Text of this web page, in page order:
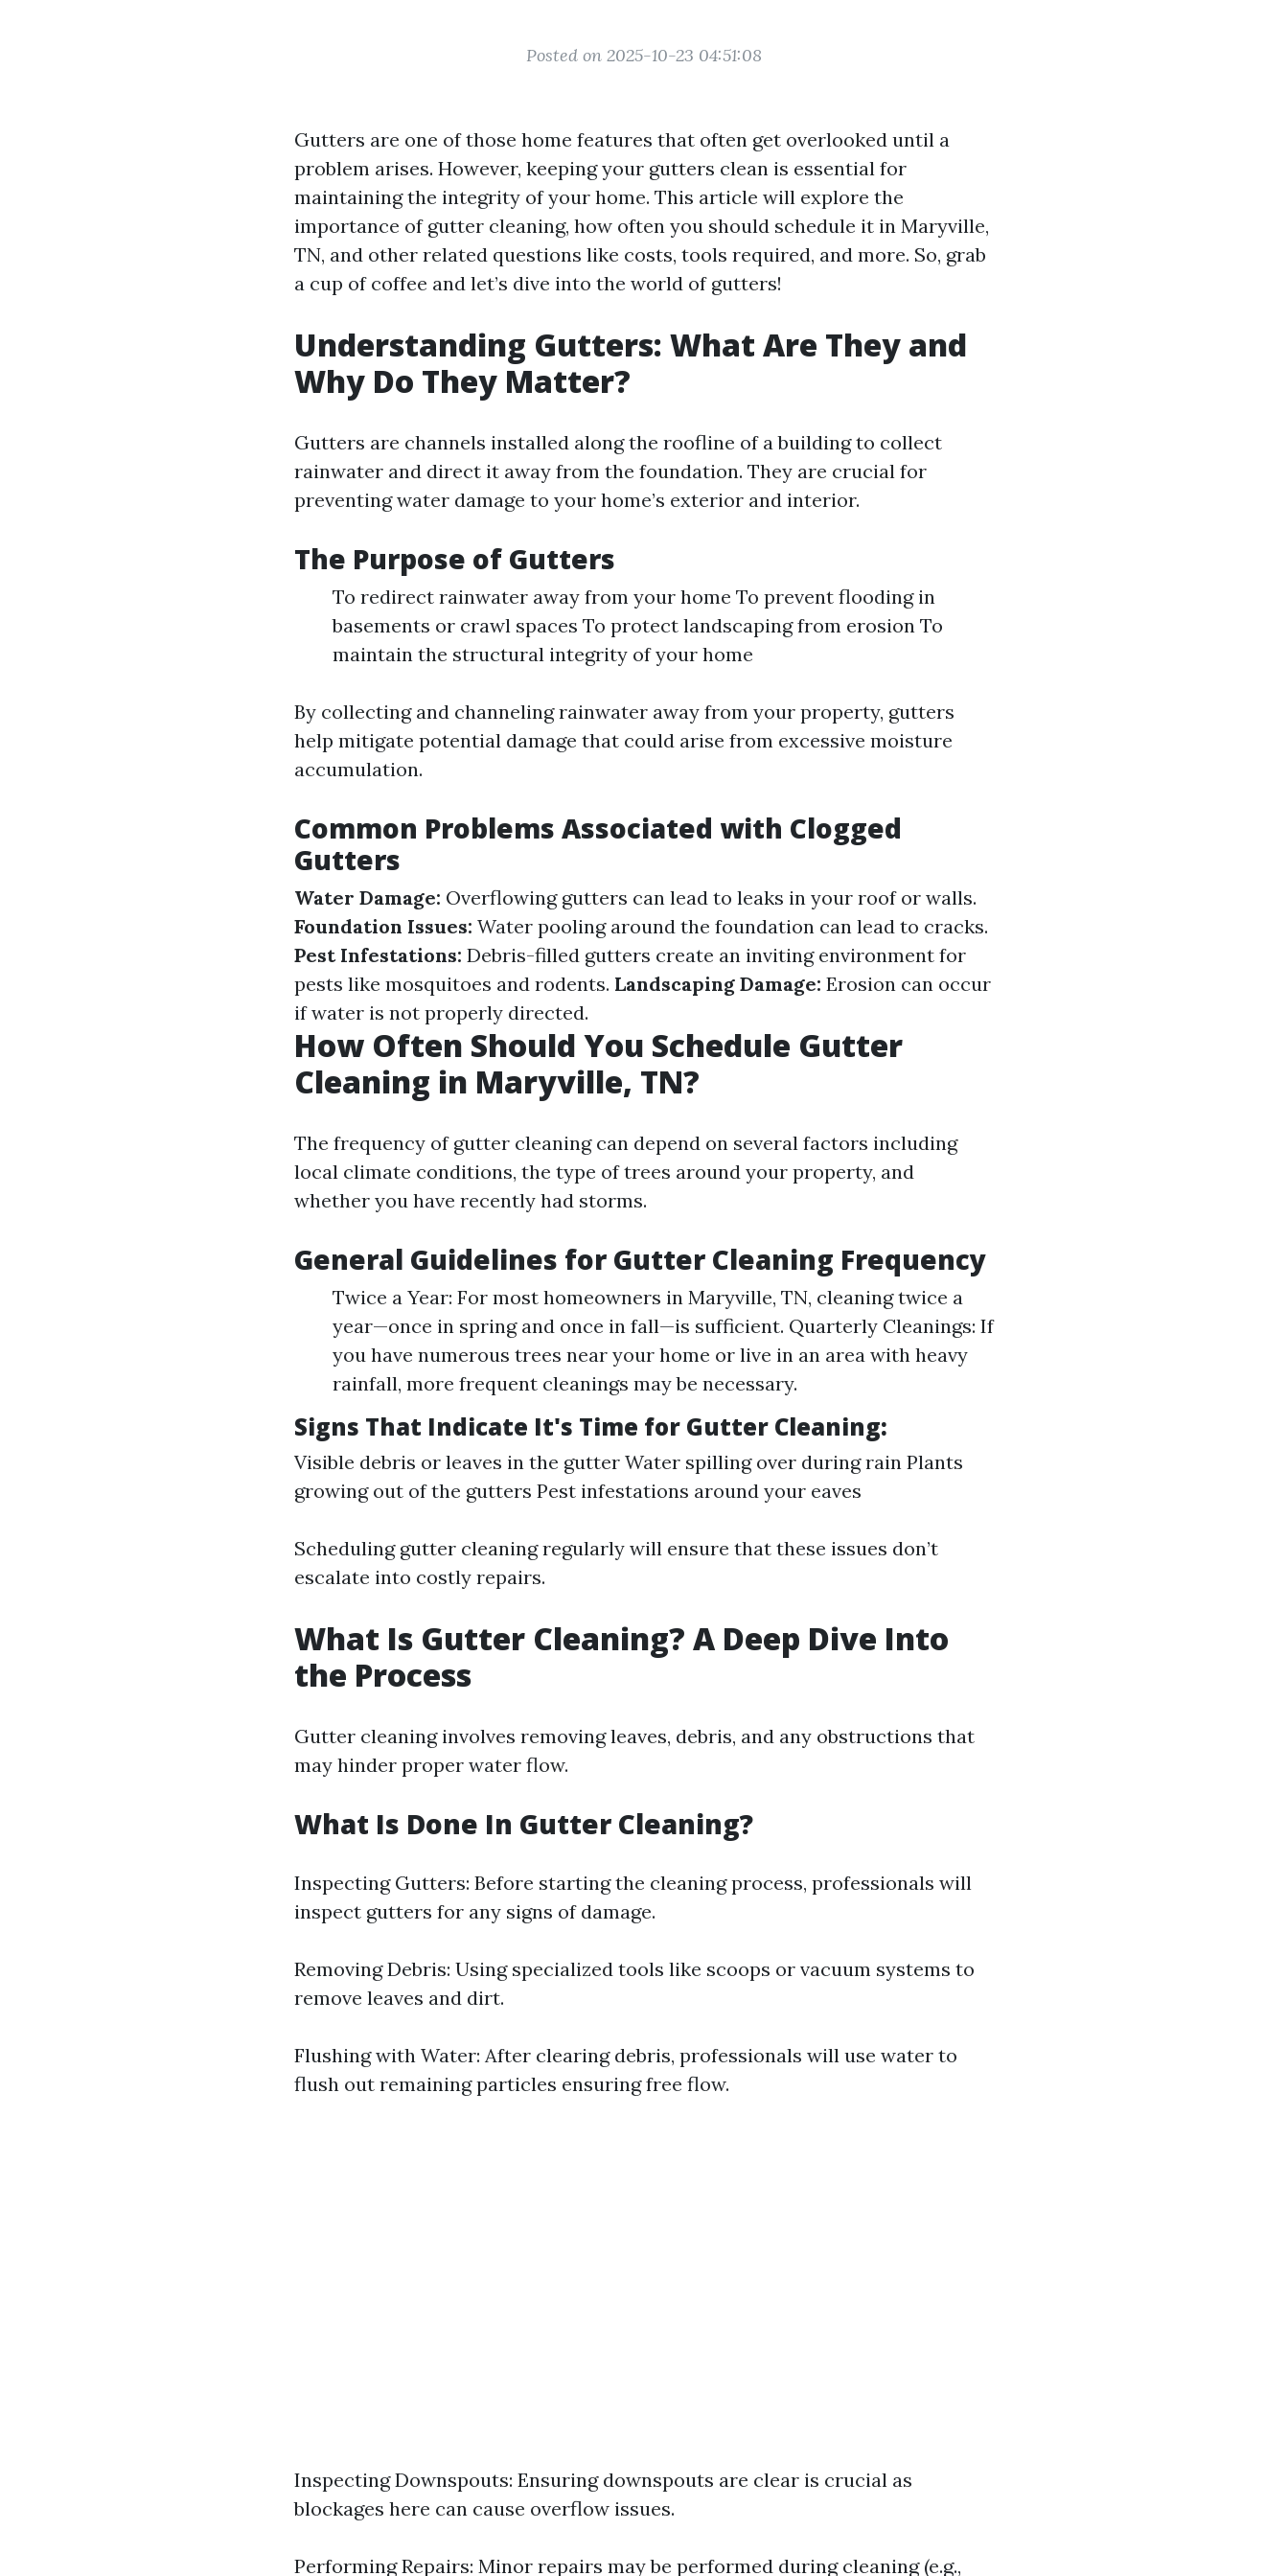
Posted on 2025-10-23 04:51:08
Gutters are one of those home features that often get overlooked until a
problem arises. However, keeping your gutters clean is essential for
maintaining the integrity of your home. This article will explore the
importance of gutter cleaning, how often you should schedule it in Maryville,
TN, and other related questions like costs, tools required, and more. So, grab
a cup of coffee and let’s dive into the world of gutters!
Understanding Gutters: What Are They and
Why Do They Matter?
Gutters are channels installed along the roofline of a building to collect
rainwater and direct it away from the foundation. They are crucial for
preventing water damage to your home’s exterior and interior.
The Purpose of Gutters
To redirect rainwater away from your home To prevent flooding in
basements or crawl spaces To protect landscaping from erosion To
maintain the structural integrity of your home
By collecting and channeling rainwater away from your property, gutters
help mitigate potential damage that could arise from excessive moisture
accumulation.
Common Problems Associated with Clogged
Gutters
Water Damage: Overflowing gutters can lead to leaks in your roof or walls.
Foundation Issues: Water pooling around the foundation can lead to cracks.
Pest Infestations: Debris-filled gutters create an inviting environment for
pests like mosquitoes and rodents. Landscaping Damage: Erosion can occur
if water is not properly directed.
How Often Should You Schedule Gutter
Cleaning in Maryville, TN?
The frequency of gutter cleaning can depend on several factors including
local climate conditions, the type of trees around your property, and
whether you have recently had storms.
General Guidelines for Gutter Cleaning Frequency
Twice a Year: For most homeowners in Maryville, TN, cleaning twice a
year—once in spring and once in fall—is sufficient. Quarterly Cleanings: If
you have numerous trees near your home or live in an area with heavy
rainfall, more frequent cleanings may be necessary.
Signs That Indicate It's Time for Gutter Cleaning:
Visible debris or leaves in the gutter Water spilling over during rain Plants
growing out of the gutters Pest infestations around your eaves
Scheduling gutter cleaning regularly will ensure that these issues don’t
escalate into costly repairs.
What Is Gutter Cleaning? A Deep Dive Into
the Process
Gutter cleaning involves removing leaves, debris, and any obstructions that
may hinder proper water flow.
What Is Done In Gutter Cleaning?
Inspecting Gutters: Before starting the cleaning process, professionals will
inspect gutters for any signs of damage.
Removing Debris: Using specialized tools like scoops or vacuum systems to
remove leaves and dirt.
Flushing with Water: After clearing debris, professionals will use water to
flush out remaining particles ensuring free flow.
Inspecting Downspouts: Ensuring downspouts are clear is crucial as
blockages here can cause overflow issues.
Performing Repairs: Minor repairs may be performed during cleaning (e.g.,